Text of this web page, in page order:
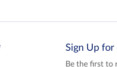
Sign Up
Be the first to